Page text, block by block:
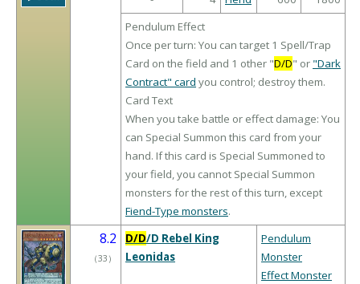
Pendulum Effect
Once per turn: You can target 1 Spell/Trap
Card on the field and 1 other "D/D" or "Dark
Contract" card you control; destroy them.
Card Text
When you take battle or effect damage: You
can Special Summon this card from your
hand. If this card is Special Summoned to
your field, you cannot Special Summon
monsters for the rest of this turn, except
Fiend-Type monsters.
8.2
（33 ）
D/D/D Rebel King
Leonidas
Pendulum
Monster
Effect Monster